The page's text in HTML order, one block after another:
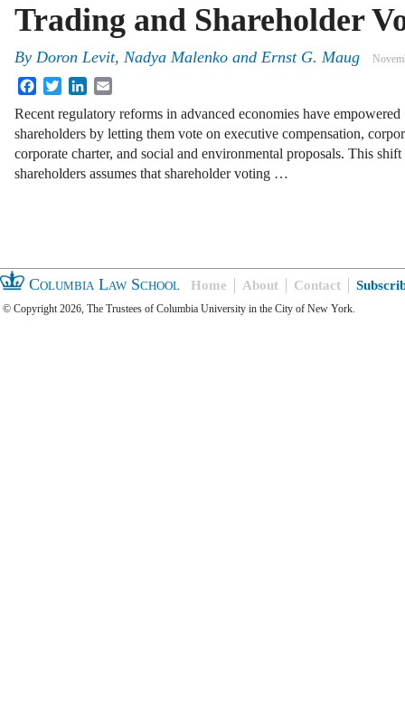
Trading and Shareholder
By Doron Levit, Nadya Malenko and Ernst G. Maug
FacebookTwitterLinkedIn
Recent regulatory reforms in advanced economies have empowered
shareholders by letting them vote on executive compensation,
corporate charter, and social and environmental proposals. This
shareholders assumes that shareholder voting …
Columbia Law School Home About Contact
© Copyright 2026, The Trustees of Columbia University in the City of New York.